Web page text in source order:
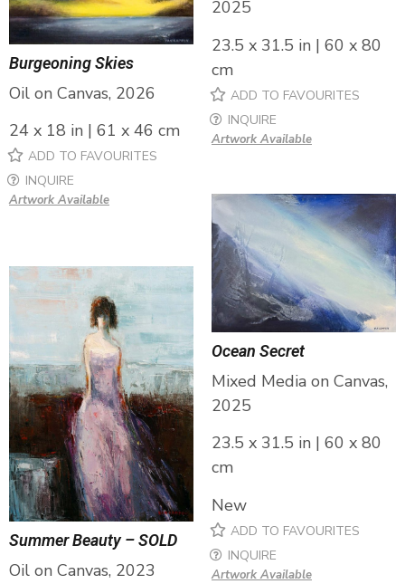
Burgeoning Skies
Oil on Canvas, 2026
24 x 18 in | 61 x 46 cm
ADD TO FAVOURITES
INQUIRE
Artwork Available
2025
23.5 x 31.5 in | 60 x 80
cm
ADD TO FAVOURITES
INQUIRE
Artwork Available
Ocean Secret
Mixed Media on Canvas,
2025
23.5 x 31.5 in | 60 x 80
cm
New
ADD TO FAVOURITES
INQUIRE
Artwork Available
Summer Beauty – SOLD
Oil on Canvas, 2023